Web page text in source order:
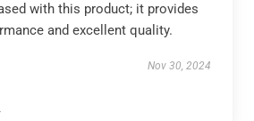
with this product; it provides
and excellent quality.
Nov 30, 2024